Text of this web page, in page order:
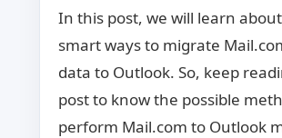
In this post, we will learn
smart ways to migrate
data to Outlook. So, keep
post to know the possible
perform Mail.com to Outlook